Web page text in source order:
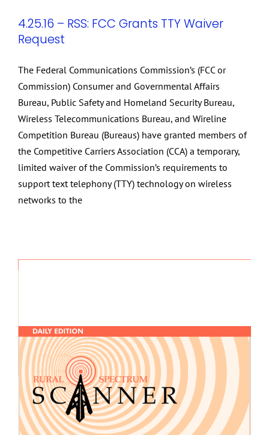
4.25.16 – RSS: FCC Grants TTY Waiver
Request
The Federal Communications Commission’s (FCC or
Commission) Consumer and Governmental Affairs
Bureau, Public Safety and Homeland Security Bureau,
Wireless Telecommunications Bureau, and Wireline
Competition Bureau (Bureaus) have granted members of
the Competitive Carriers Association (CCA) a temporary,
limited waiver of the Commission’s requirements to
support text telephony (TTY) technology on wireless
networks to the